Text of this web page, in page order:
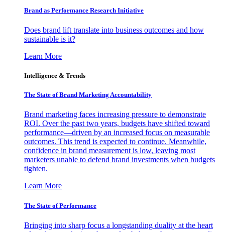
Brand as Performance Research Initiative
Does brand lift translate into business outcomes and how
sustainable is it?
Learn More
Intelligence & Trends
The State of Brand Marketing Accountability
Brand marketing faces increasing pressure to demonstrate
ROI. Over the past two years, budgets have shifted toward
performance—driven by an increased focus on measurable
outcomes. This trend is expected to continue. Meanwhile,
confidence in brand measurement is low, leaving most
marketers unable to defend brand investments when budgets
tighten.
Learn More
The State of Performance
Bringing into sharp focus a longstanding duality at the heart